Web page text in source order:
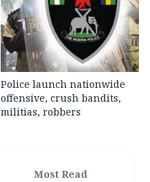
Police launch nationwide
offensive, crush bandits,
militias, robbers
Most Read